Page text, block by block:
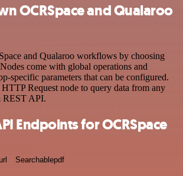
OCRSpace and Qualaroo
and Qualaroo workflows by choosing
come with global operations and
specific parameters that can be configured.
HTTP Request node to query data from any
REST API.
Endpoints for OCRSpace
Searchablepdf